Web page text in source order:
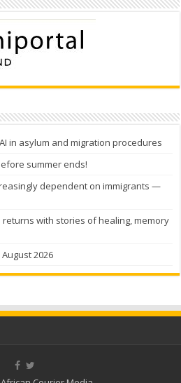
in asylum and migration procedures
summer ends!
dependent on immigrants —
returns with stories of healing, memory
2026